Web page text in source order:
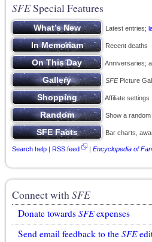
SFESpecial Features
Latest entries;
Recent deaths
Anniversaries;
SFEPicture
Affiliate settings
Show a random
Bar charts,
Search help | RSS feed | Encyclopedia of
Connect withSFE
Donate towards SFEexpenses
Send email feedback to the SFE